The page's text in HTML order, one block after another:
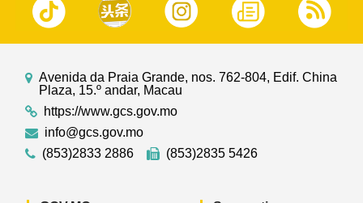
Avenida da Praia Grande, nos. 762-804, Edif. China
Plaza, 15.º andar, Macau
https://www.gcs.gov.mo
info@gcs.gov.mo
(853)2833 2886
(853)2835 5426